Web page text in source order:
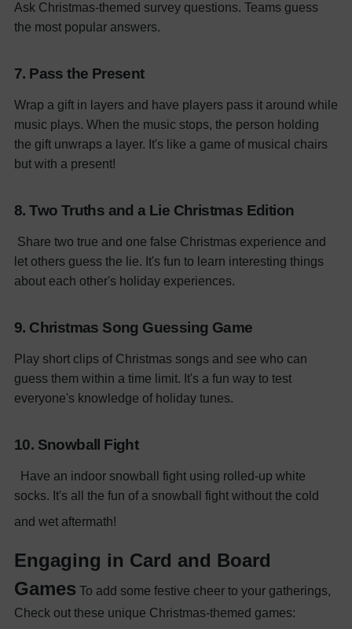
Ask Christmas-themed survey questions. Teams guess
the most popular answers.
7. Pass the Present
Wrap a gift in layers and have players pass it around while
music plays. When the music stops, the person holding
the gift unwraps a layer. It's like a game of musical chairs
but with a present!
8. Two Truths and a Lie Christmas Edition
Share two true and one false Christmas experience and
let others guess the lie. It's fun to learn interesting things
about each other's holiday experiences.
9. Christmas Song Guessing Game
Play short clips of Christmas songs and see who can
guess them within a time limit. It's a fun way to test
everyone's knowledge of holiday tunes.
10. Snowball Fight
Have an indoor snowball fight using rolled-up white
socks. It's all the fun of a snowball fight without the cold
and wet aftermath!
Engaging in Card and Board
Games To add some festive cheer to your gatherings,
Check out these unique Christmas-themed games: